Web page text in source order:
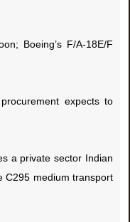
Boeing’s F/A-18E/F
expects to
a private sector Indian
C295 medium transport